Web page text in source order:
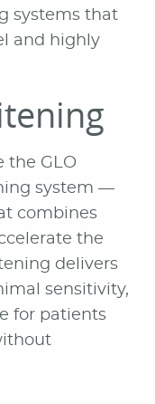
systems that
and highly
the GLO
system —
combines
the
delivers
sensitivity,
for patients